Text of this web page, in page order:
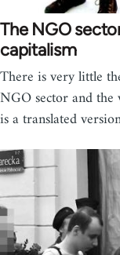
The NGO
capitalism
There is very little
NGO sector and the
is a translated